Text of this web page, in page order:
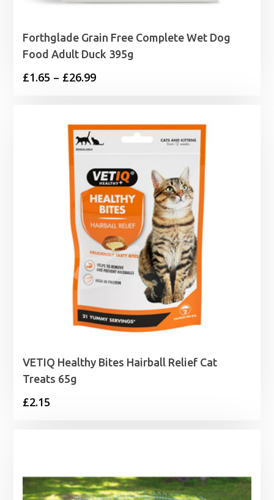
Forthglade Grain Free Complete Wet Dog
Food Adult Duck 395g
£1.65 – £26.99Price
through
£26.99
VETIQ Healthy Bites Hairball Relief Cat
Treats 65g
£2.15